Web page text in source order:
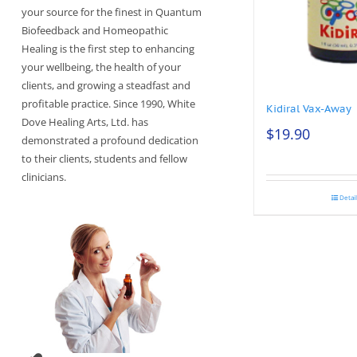
Kidiral Vax-Away
$19.90
your source for the finest in Quantum
Biofeedback and Homeopathic
Healing is the first step to enhancing
your wellbeing, the health of your
clients, and growing a steadfast and
profitable practice. Since 1990, White
Dove Healing Arts, Ltd. has
demonstrated a profound dedication
to their clients, students and fellow
clinicians.